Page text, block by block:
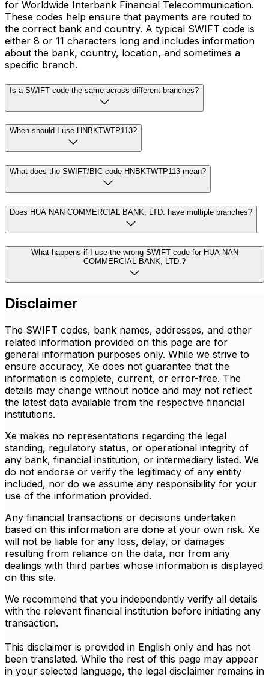
for Worldwide Interbank Financial Telecommunication.
These codes help ensure that payments are routed to
the correct bank and country. A typical SWIFT code is
either 8 or 11 characters long and includes information
about the bank, country, location, and sometimes a
specific branch.
Is a SWIFT code the same across different branches?
When should I use HNBKTWTP113?
What does the SWIFT/BIC code HNBKTWTP113 mean?
Does HUA NAN COMMERCIAL BANK, LTD. have multiple branches?
What happens if I use the wrong SWIFT code for HUA NAN
COMMERCIAL BANK, LTD.?
Disclaimer
The SWIFT codes, bank names, addresses, and other
related information provided on this page are for
general information purposes only. While we strive to
ensure accuracy, Xe does not guarantee that the
information is complete, current, or error-free. The
details may change without notice and may not reflect
the latest data available from the respective financial
institutions.
Xe makes no representations regarding the legal
standing, regulatory status, or operational integrity of
any bank, financial institution, or intermediary listed. We
do not endorse or verify the legitimacy of any entity
included, nor do we assume any responsibility for your
use of the information provided.
Any financial transactions or decisions undertaken
based on this information are done at your own risk. Xe
will not be liable for any loss, delay, or damages
resulting from reliance on the data, nor from any
dealings with third parties whose information is displayed
on this site.
We recommend that you independently verify all details
with the relevant financial institution before initiating any
transaction.
This disclaimer is provided in English only and has not
been translated. While the rest of this page may appear
in your selected language, the legal disclaimer remains in